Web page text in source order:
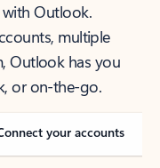
with Outlook.
multiple
Outlook has you
or on-the-go.
your accounts